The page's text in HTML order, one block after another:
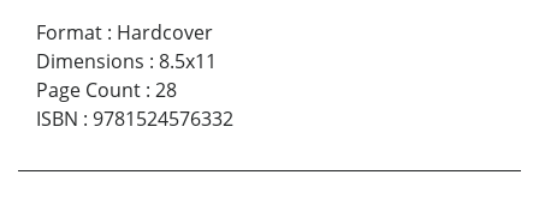
Format : Hardcover
Dimensions : 8.5x11
Page Count : 28
ISBN : 9781524576332